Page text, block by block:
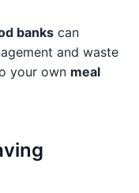
banks can
and waste
your own meal